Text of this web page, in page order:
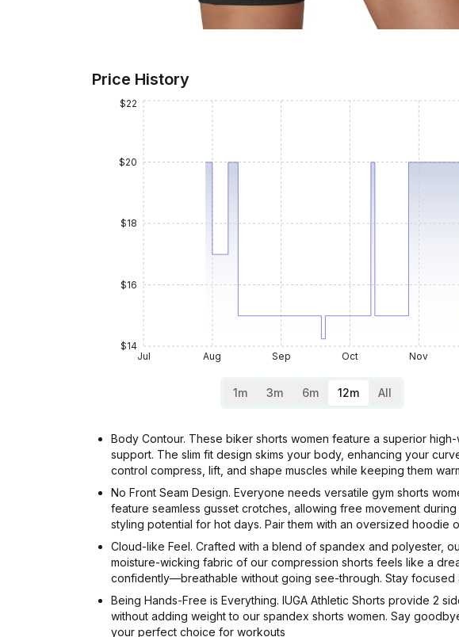
Price History
Jul Aug Sep Oct Nov
$14
$16
$18
$20
$22
1m 3m 6m 12m All
Body Contour. These biker shorts women feature a superior
support. The slim fit design skims your body, enhancing your
control compress, lift, and shape muscles while keeping them
No Front Seam Design. Everyone needs versatile gym shorts
feature seamless gusset crotches, allowing free movement
styling potential for hot days. Pair them with an oversized
Cloud-like Feel. Crafted with a blend of spandex and polyester,
moisture-wicking fabric of our compression shorts feels like a
confidently—breathable without going see-through. Stay focused
Being Hands-Free is Everything. IUGA Athletic Shorts provide 2
without adding weight to our spandex shorts women. Say
your perfect choice for workouts